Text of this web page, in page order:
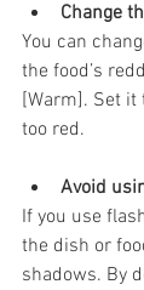
Change
You can
the food’s
[Warm]. Set it
too red.
Avoid
If you use
the dish or
shadows. By